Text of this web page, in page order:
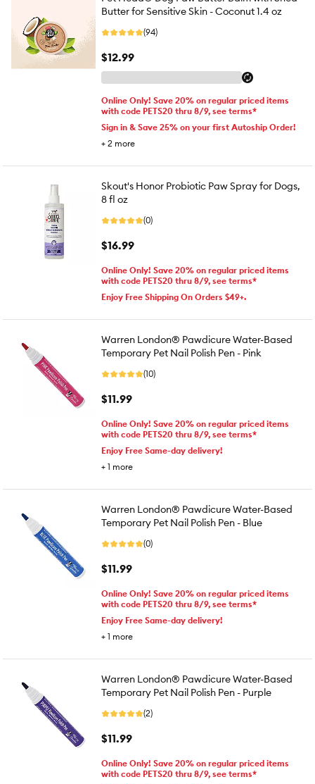
Butter for Sensitive Skin - Coconut 1.4 oz
(94)
$12.99
Online Only! Save 20% on regular priced items
with code PETS20 thru 8/9, see terms*
Sign in & Save 25% on your first Autoship Order!
+ 2 more
Skout's Honor Probiotic Paw Spray for Dogs,
8 fl oz
(0)
$16.99
Online Only! Save 20% on regular priced items
with code PETS20 thru 8/9, see terms*
Enjoy Free Shipping On Orders $49+.
Warren London® Pawdicure Water-Based
Temporary Pet Nail Polish Pen - Pink
(10)
$11.99
Online Only! Save 20% on regular priced items
with code PETS20 thru 8/9, see terms*
Enjoy Free Same-day delivery!
+ 1 more
Warren London® Pawdicure Water-Based
Temporary Pet Nail Polish Pen - Blue
(0)
$11.99
Online Only! Save 20% on regular priced items
with code PETS20 thru 8/9, see terms*
Enjoy Free Same-day delivery!
+ 1 more
Warren London® Pawdicure Water-Based
Temporary Pet Nail Polish Pen - Purple
(2)
$11.99
Online Only! Save 20% on regular priced items
with code PETS20 thru 8/9, see terms*